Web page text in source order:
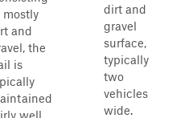
mostly
and
the
is
well
dirt and
gravel
surface,
typically
two
vehicles
wide.